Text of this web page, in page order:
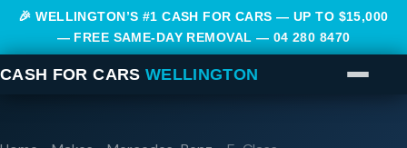
🎉 WELLINGTON’S #1 CASH FOR CARS — UP TO $15,000
— FREE SAME-DAY REMOVAL — 04 280 8470
CASH FOR CARS WELLINGTON